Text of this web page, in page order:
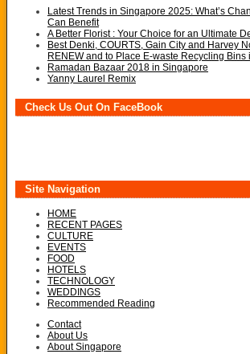
Latest Trends in Singapore 2025: What’s
Can Benefit
A Better Florist : Your Choice for an Ultimate
Best Denki, COURTS, Gain City and Harvey
RENEW and to Place E-waste Recycling Bins
Ramadan Bazaar 2018 in Singapore
Yanny Laurel Remix
Check Us Out On FaceBook
Site Navigation
HOME
RECENT PAGES
CULTURE
EVENTS
FOOD
HOTELS
TECHNOLOGY
WEDDINGS
Recommended Reading
Contact
About Us
About Singapore